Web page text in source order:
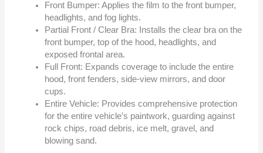
Front Bumper: Applies the film to the front bumper,
headlights, and fog lights.
Partial Front / Clear Bra: Installs the clear bra on the
front bumper, top of the hood, headlights, and
exposed frontal area.
Full Front: Expands coverage to include the entire
hood, front fenders, side-view mirrors, and door
cups.
Entire Vehicle: Provides comprehensive protection
for the entire vehicle’s paintwork, guarding against
rock chips, road debris, ice melt, gravel, and
blowing sand.